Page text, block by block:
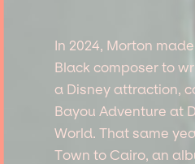
In 2024, Morton
Black composer to
a Disney attraction,
Bayou Adventure at
World. That same
Town to Cairo, an